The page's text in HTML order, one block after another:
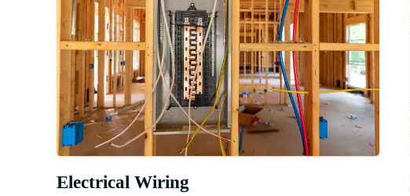
Electrical Wiring